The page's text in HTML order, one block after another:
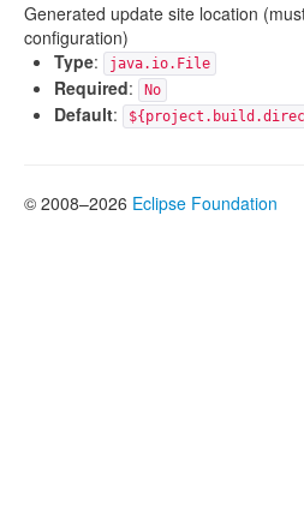
Generated update site location
configuration)
Type: java.io.File
Required: No
Default:
© 2008–2026 Eclipse Foundation